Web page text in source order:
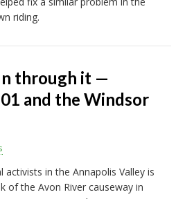
riding.
through it —
and the Windsor
in the Annapolis Valley is
of the Avon River causeway in